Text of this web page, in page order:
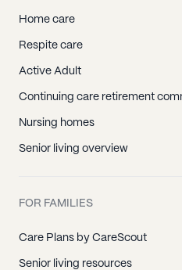
Home care
Respite care
Active Adult
Continuing care retirement
Nursing homes
Senior living overview
FOR FAMILIES
Care Plans by CareScout
Senior living resources